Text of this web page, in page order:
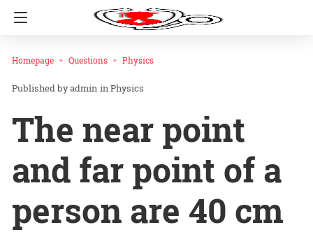
Homepage Questions Physics
admin inPhysics
The near point
and far point of a
person are 40 cm